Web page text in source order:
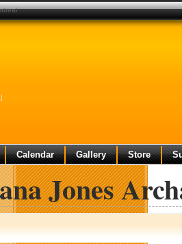
Calendar Gallery Store
Jones